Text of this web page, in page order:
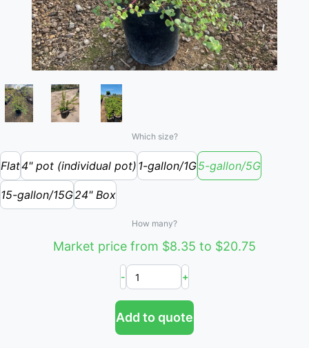
Which size?
Flat4" pot (individual pot) 1-gallon/1G5-gallon/5G
15-gallon/15G24" Box
How many?
Market price from $8.35 to $20.75
- +
Add to quote